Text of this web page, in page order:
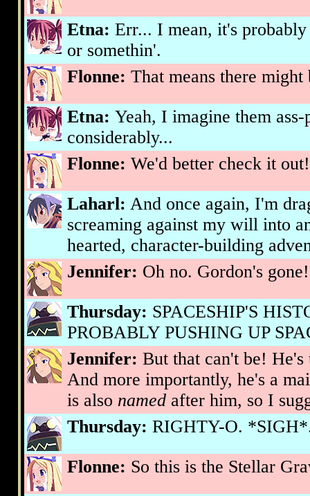
Etna: Err... I mean, it's
or somethin'.
Flonne: That means there
Etna: Yeah, I imagine them
considerably...
Flonne: We'd better check it out!
Laharl: And once again, I'm
screaming against my will into
hearted, character-building
Jennifer: Oh no. Gordon's gone!
Thursday: SPACESHIP'S
PROBABLY PUSHING UP
Jennifer: But that can't be!
And more importantly, he's a
is also named after him, so I
Thursday: RIGHTY-O.
Flonne: So this is the Stellar